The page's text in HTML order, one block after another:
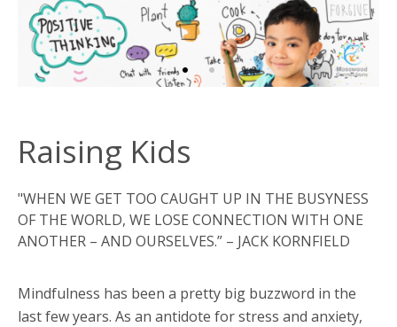
Raising Kids
"WHEN WE GET TOO CAUGHT UP IN THE BUSYNESS
OF THE WORLD, WE LOSE CONNECTION WITH ONE
ANOTHER – AND OURSELVES.” – JACK KORNFIELD
Mindfulness has been a pretty big buzzword in the
last few years. As an antidote for stress and anxiety,